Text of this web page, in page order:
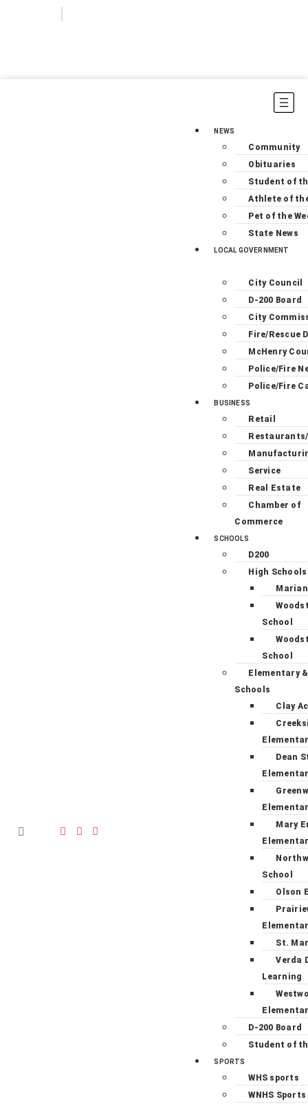
NEWS
Community
Obituaries
Student of
Athlete of
Pet of the
State News
LOCAL GOVERNMENT
City Council
D-200 Board
City
Fire/Rescue
McHenry
Police/Fire
Police/Fire
BUSINESS
Retail
Service
Real Estate
Chamber of
Commerce
SCHOOLS
D200
High Schools
School
School
Elementary
Schools
Clay
Dean
Mary
School
Olson
St.
Verda
Learning
D-200 Board
Student of
SPORTS
WHS sports
WNHS Sports